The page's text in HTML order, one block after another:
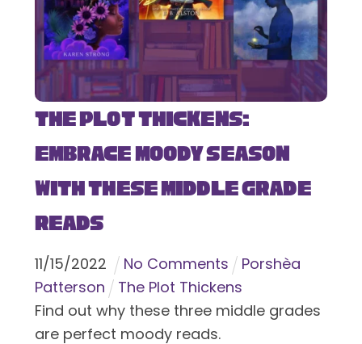
The Plot Thickens:
Embrace Moody Season
with These Middle Grade
Reads
11/15/2022 No Comments
Porshèa
Patterson
The Plot Thickens
Find out why these three middle grades
are perfect moody reads.